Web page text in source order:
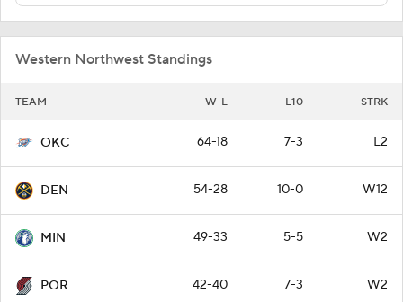
Western Northwest Standings
TEAM W-L L10 STRK
OKC 64-18 7-3 L2
DEN 54-28 10-0 W12
MIN 49-33 5-5 W2
POR 42-40 7-3 W2